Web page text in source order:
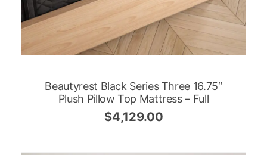
Beautyrest Black Series Three 16.75″
Plush Pillow Top Mattress – Full
$4,129.00